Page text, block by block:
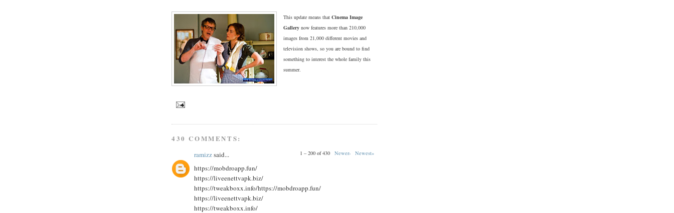
This update means that Cinema Image
Gallery now features more than 210,000
images from 21,000 different movies and
television shows, so you are bound to find
something to interest the whole family this
summer.
430 COMMENTS:
1 – 200 of 430 Newer› Newest»
ramizzsaid...
https://mobdroapp.fun/
https://liveenettvapk.biz/
https://tweakboxx.info/https://mobdroapp.fun/
https://liveenettvapk.biz/
https://tweakboxx.info/